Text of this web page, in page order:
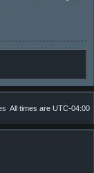
All times are UTC-04:00